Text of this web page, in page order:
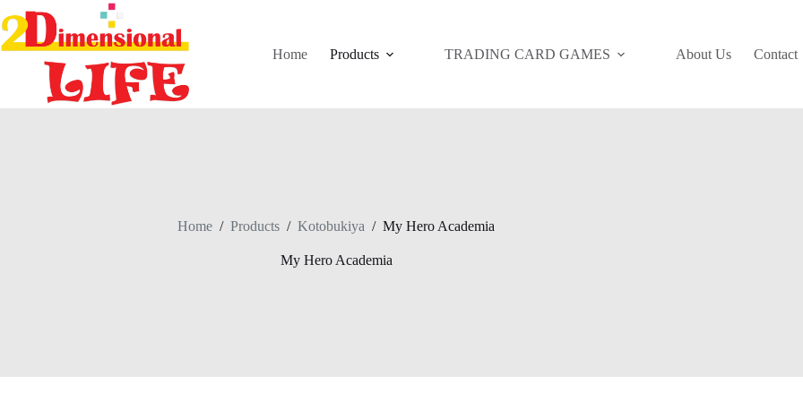
to
content
Home
Products TRADING CARD GAMES About Us Contact
Home / Products / Kotobukiya / My Hero Academia
My Hero Academia